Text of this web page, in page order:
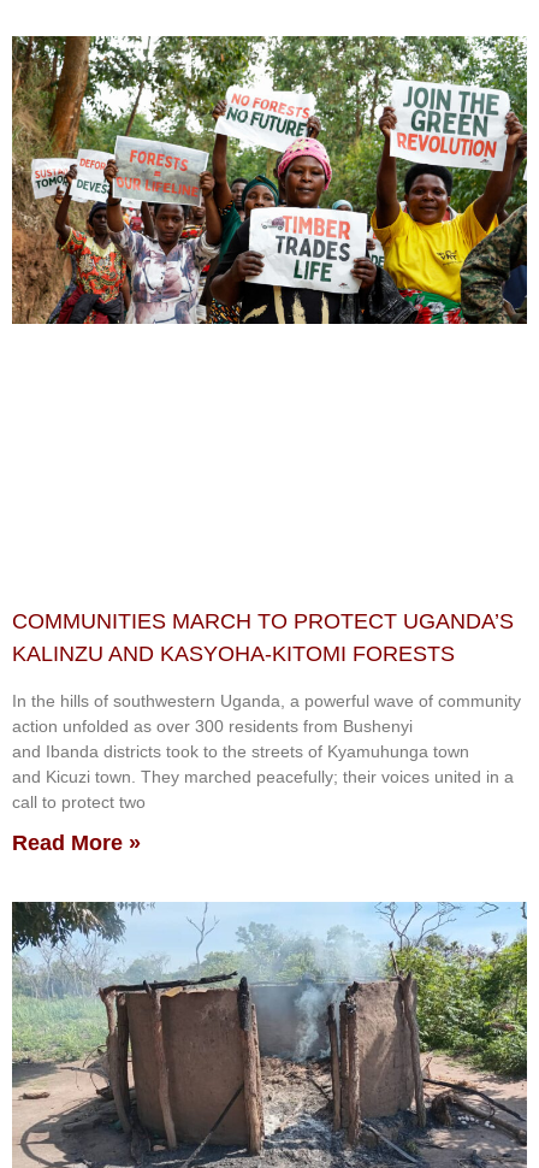
COMMUNITIES MARCH TO PROTECT UGANDA’S
KALINZU AND KASYOHA-KITOMI FORESTS
In the hills of southwestern Uganda, a powerful wave of community
action unfolded as over 300 residents from Bushenyi
and Ibanda districts took to the streets of Kyamuhunga town
and Kicuzi town. They marched peacefully; their voices united in a
call to protect two
Read More »